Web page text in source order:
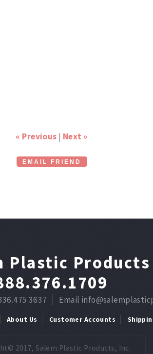
« Previous | Next »
EMAIL FRIEND
Plastic Products
Email
About Us Customer Accounts
2017, Salem Plastic Products, Inc.